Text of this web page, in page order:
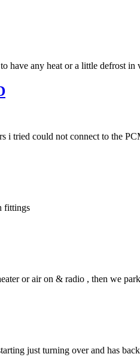
have any heat or a little defrost
i tried could not connect to the
fittings
or air on & radio , then we
just turning over and has